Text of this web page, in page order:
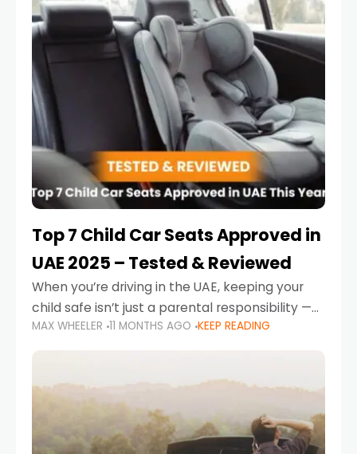
Top 7 Child Car Seats Approved in
UAE 2025 – Tested & Reviewed
When you’re driving in the UAE, keeping your
child safe isn’t just a parental responsibility —
it’s also a legal requirement. Road safety
campaigns and stricter enforcement mean
MAX WHEELER 11 MONTHS AGO KEEP READING